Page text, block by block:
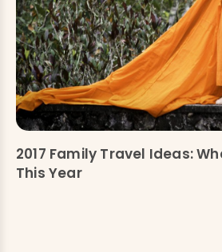
2017 Family Travel Ideas:
This Year